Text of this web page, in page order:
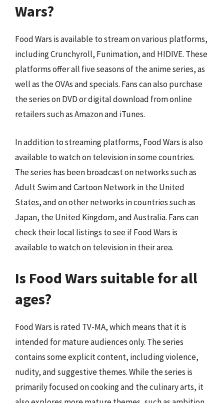
Wars?
Food Wars is available to stream on various platforms,
including Crunchyroll, Funimation, and HIDIVE. These
platforms offer all five seasons of the anime series, as
well as the OVAs and specials. Fans can also purchase
the series on DVD or digital download from online
retailers such as Amazon and iTunes.
In addition to streaming platforms, Food Wars is also
available to watch on television in some countries.
The series has been broadcast on networks such as
Adult Swim and Cartoon Network in the United
States, and on other networks in countries such as
Japan, the United Kingdom, and Australia. Fans can
check their local listings to see if Food Wars is
available to watch on television in their area.
Is Food Wars suitable for all
ages?
Food Wars is rated TV-MA, which means that it is
intended for mature audiences only. The series
contains some explicit content, including violence,
nudity, and suggestive themes. While the series is
primarily focused on cooking and the culinary arts, it